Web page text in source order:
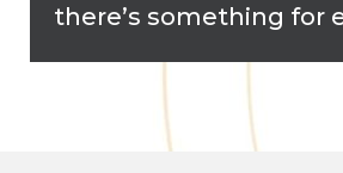
there’s something for